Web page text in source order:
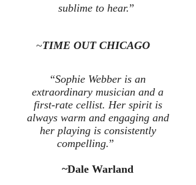
sublime to hear.”
~TIME OUT CHICAGO
“Sophie Webber is an
extraordinary musician and a
first-rate cellist. Her spirit is
always warm and engaging and
her playing is consistently
compelling.”
~Dale Warland